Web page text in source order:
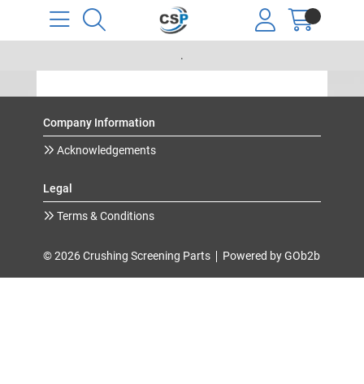
.
Company Information
Acknowledgements
Legal
Terms & Conditions
© 2026 Crushing Screening Parts Powered by GOb2b